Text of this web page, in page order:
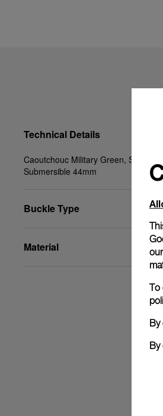
Technical Details
Caoutchouc Military Green, STD, 24/
Submersible 44mm
Buckle Type
Material
To
By
By